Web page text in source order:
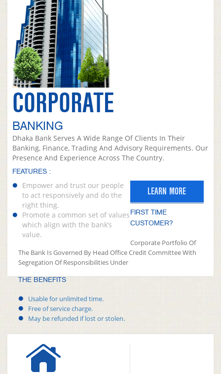
CORPORATE
BANKING
Dhaka Bank Serves A Wide Range Of Clients In Their
Banking, Finance, Trading And Advisory Requirements. Our
Presence And Experience Across The Country.
FEATURES :
Empower and trust our people
to act responsively and do the
right thing.
Promote a common set of values
which align with the bank’s
value.
LEARN MORE
FIRST TIME
CUSTOMER?
Corporate Portfolio Of
The Bank Is Governed By Head Office Credit Committee With
Segregation Of Responsibilities Under
THE BENEFITS
Usable for unlimited time.
Free of service charge.
May be refunded if lost or stolen.